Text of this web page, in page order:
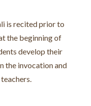
is recited prior to
the beginning of
develop their
the invocation and